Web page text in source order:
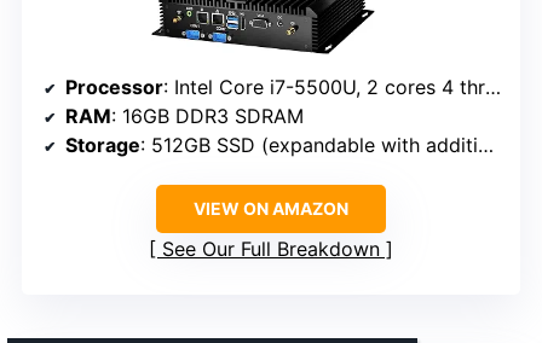
Processor: Intel Core i7-5500U, 2 cores 4 threads, 2.4-3.0GHz
RAM: 16GB DDR3 SDRAM
Storage: 512GB SSD (expandable with additional SATA drives)
VIEW ON AMAZON
See Our Full Breakdown